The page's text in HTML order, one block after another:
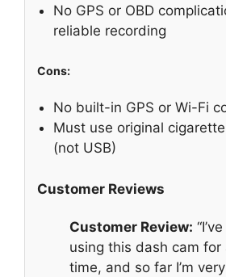
No GPS or OBD
reliable recording
Cons:
No built-in GPS or Wi-Fi
Must use original
(not USB)
Customer Reviews
Customer Review:
using this dash cam for
time, and so far I’m